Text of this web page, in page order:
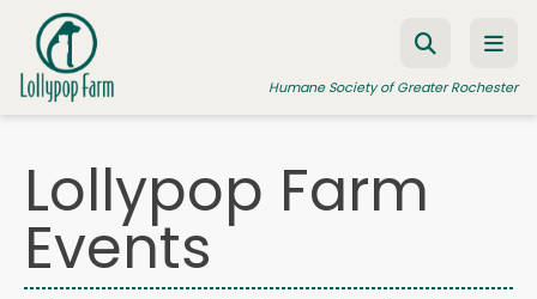
Skip to content
Humane Society of Greater Rochester
ADOPT A PET
FOSTER A PET
Lollypop Farm
Events